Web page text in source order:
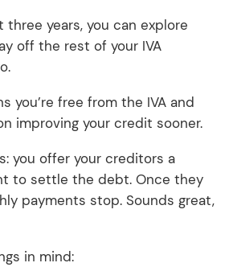
three years, you can explore
off the rest of your IVA
you’re free from the IVA and
improving your credit sooner.
you offer your creditors a
to settle the debt. Once they
payments stop. Sounds great,
in mind: